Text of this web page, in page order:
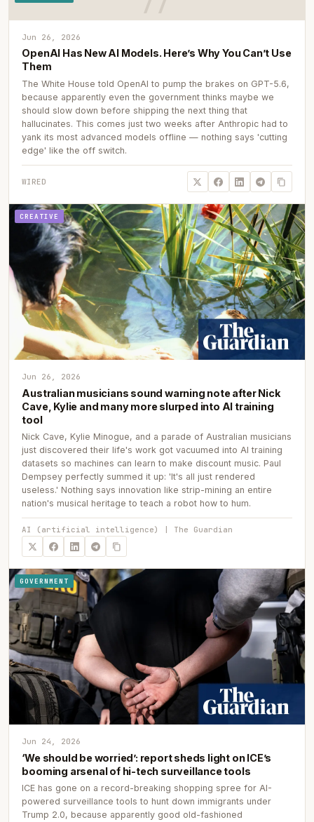
Jun 26, 2026
OpenAI Has New AI Models. Here’s Why You Can’t Use
Them
The White House told OpenAI to pump the brakes on GPT-5.6,
because apparently even the government thinks maybe we
should slow down before shipping the next thing that
hallucinates. This comes just two weeks after Anthropic had to
yank its most advanced models offline — nothing says 'cutting
edge' like the off switch.
WIRED
CREATIVE
Jun 26, 2026
Australian musicians sound warning note after Nick
Cave, Kylie and many more slurped into AI training
tool
Nick Cave, Kylie Minogue, and a parade of Australian musicians
just discovered their life's work got vacuumed into AI training
datasets so machines can learn to make discount music. Paul
Dempsey perfectly summed it up: 'It's all just rendered
useless.' Nothing says innovation like strip-mining an entire
nation's musical heritage to teach a robot how to hum.
AI (artificial intelligence) | The Guardian
GOVERNMENT
Jun 24, 2026
‘We should be worried’: report sheds light on ICE’s
booming arsenal of hi-tech surveillance tools
ICE has gone on a record-breaking shopping spree for AI-
powered surveillance tools to hunt down immigrants under
Trump 2.0, because apparently good old-fashioned